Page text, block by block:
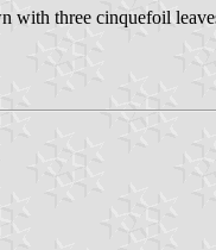
with three cinquefoil